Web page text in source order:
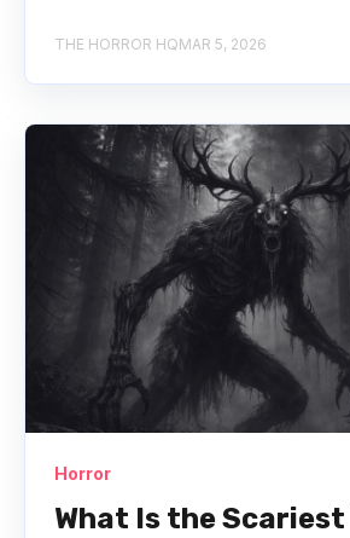
THE HORROR HQMAR 5, 2026
Horror
What Is the